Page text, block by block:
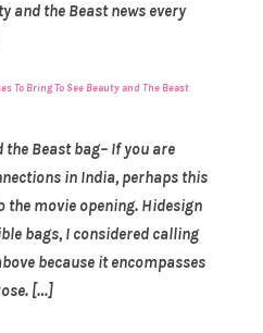
and the Beast news every
To Bring To See Beauty and The Beast
Beast bag– If you are
in India, perhaps this
the movie opening. Hidesign
bags, I considered calling
because it encompasses
[…]